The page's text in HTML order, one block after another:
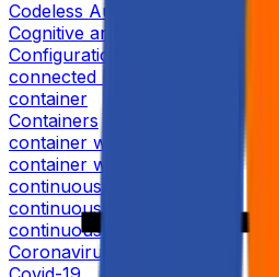
Codeless Automation
Cognitive analytics
Configuration Management
connected homes
container
Containers
container world 2019
container world conference
continuous-delivery
continuous deployment
continuous integration
Coronavirus